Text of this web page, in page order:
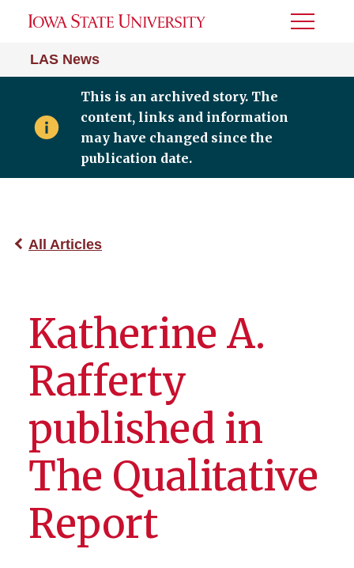
LAS News
Toggle
This is an archived story. The
content, links and information
may have changed since the
publication date.
All Articles
Katherine A.
Rafferty
published in
The Qualitative
Report